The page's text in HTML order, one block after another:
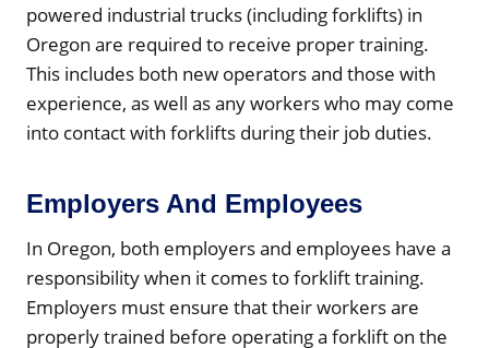
powered industrial trucks (including forklifts) in
Oregon are required to receive proper training.
This includes both new operators and those with
experience, as well as any workers who may come
into contact with forklifts during their job duties.
Employers And Employees
In Oregon, both employers and employees have a
responsibility when it comes to forklift training.
Employers must ensure that their workers are
properly trained before operating a forklift on the